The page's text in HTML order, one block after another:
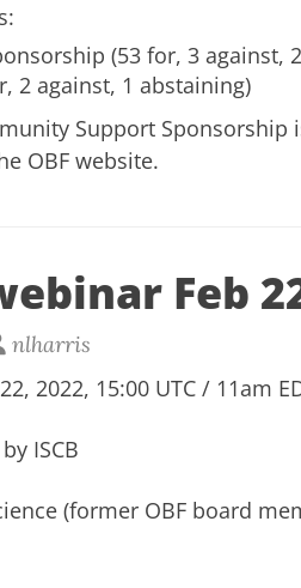
:
(53 for, 3 against,
2 against, 1 abstaining)
Support Sponsorship
OBF website.
Feb
nlharris
2022, 15:00 UTC / 11am
ISCB
(former OBF board